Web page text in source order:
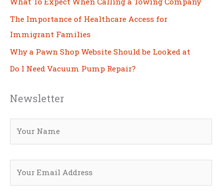
The Importance of Healthcare Access for
Immigrant Families
Why a Pawn Shop Website Should be Looked at
Do I Need Vacuum Pump Repair?
Newsletter